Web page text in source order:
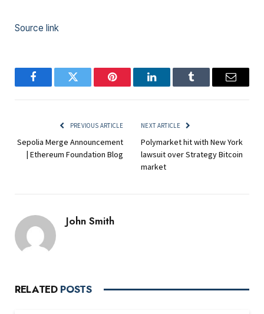
Source link
FacebookTwitter Pinterest LinkedInTumblr Email
PREVIOUS ARTICLE
Sepolia Merge Announcement
| Ethereum Foundation Blog
NEXT ARTICLE
Polymarket hit with New York
lawsuit over Strategy Bitcoin
market
John Smith
RELATED POSTS